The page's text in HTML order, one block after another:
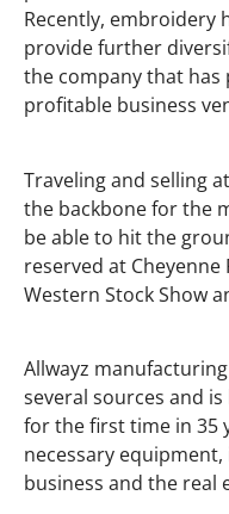
Recently, embroidery
provide further
the company that has
profitable business
Traveling and selling
the backbone for the
be able to hit the
reserved at
Western Stock Show
Allwayz
several sources and
for the first time in 35
necessary
business and the real